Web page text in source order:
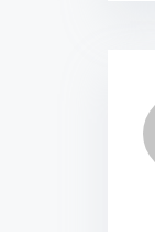
s
p
a
d